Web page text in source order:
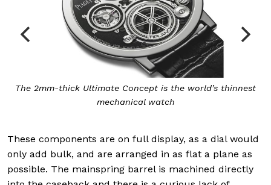
The 2mm-thick Ultimate Concept is the world’s thinnest
mechanical watch
These components are on full display, as a dial would
only add bulk, and are arranged in as flat a plane as
possible. The mainspring barrel is machined directly